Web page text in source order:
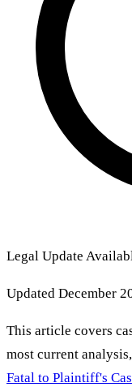
Legal Update
Updated December
This article covers
most current
Fatal to Plaintiff's